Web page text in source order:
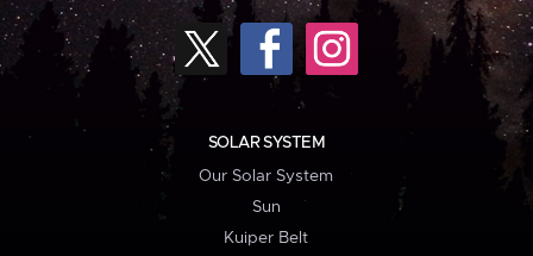
SOLAR SYSTEM
Our Solar System
Sun
Kuiper Belt